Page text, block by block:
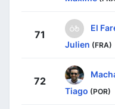
71
El
Julien (FRA)
72
Tiago (POR)